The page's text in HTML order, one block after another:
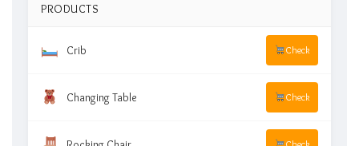
PRODUCTS
Crib Check
Changing Table Check